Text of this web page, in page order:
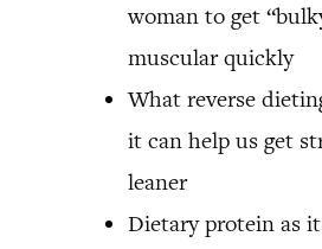
woman to get
muscular quickly
What reverse
it can help us get
leaner
Dietary protein as